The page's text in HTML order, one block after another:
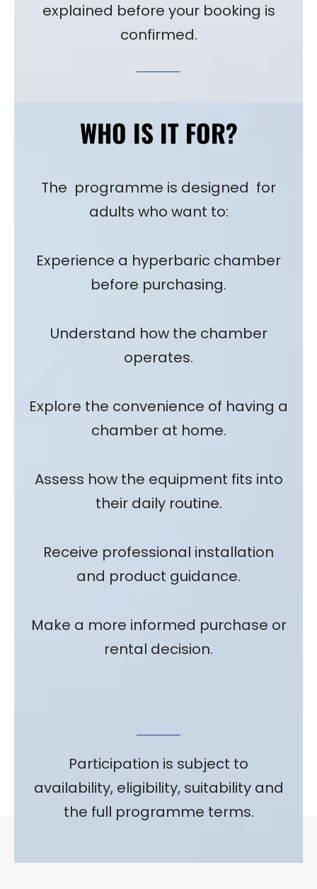
explained before your booking is
confirmed.
WHO IS IT FOR?
The programme is designed for
adults who want to:
Experience a hyperbaric chamber
before purchasing.
Understand how the chamber
operates.
Explore the convenience of having a
chamber at home.
Assess how the equipment fits into
their daily routine.
Receive professional installation
and product guidance.
Make a more informed purchase or
rental decision.
Participation is subject to
availability, eligibility, suitability and
the full programme terms.